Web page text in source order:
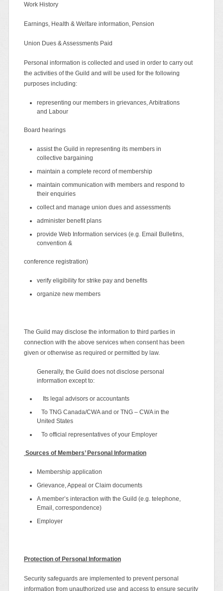
Work History
Earnings, Health & Welfare information, Pension
Union Dues & Assessments Paid
Personal information is collected and used in order to carry out
the activities of the Guild and will be used for the following
purposes including:
representing our members in grievances, Arbitrations
and Labour
Board hearings
assist the Guild in representing its members in
collective bargaining
maintain a complete record of membership
maintain communication with members and respond to
their enquiries
collect and manage union dues and assessments
administer benefit plans
provide Web Information services (e.g. Email Bulletins,
convention &
conference registration)
verify eligibility for strike pay and benefits
organize new members
The Guild may disclose the information to third parties in
connection with the above services when consent has been
given or otherwise as required or permitted by law.
Generally, the Guild does not disclose personal
information except to:
Its legal advisors or accountants
To TNG Canada/CWA and or TNG – CWA in the
United States
To official representatives of your Employer
Sources of Members’ Personal Information
Membership application
Grievance, Appeal or Claim documents
A member’s interaction with the Guild (e.g. telephone,
Email, correspondence)
Employer
Protection of Personal Information
Security safeguards are implemented to prevent personal
information from unauthorized use and access to ensure security